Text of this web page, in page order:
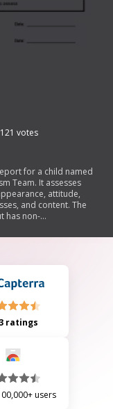
121 votes
for a child named
Team. It assesses
attitude,
and content. The
has non-
assessment notes
ratings
users